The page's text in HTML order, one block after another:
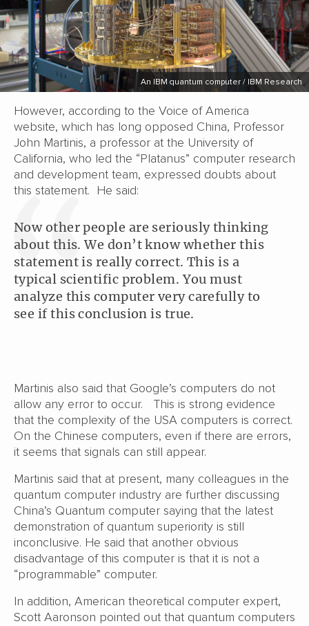
An IBM quantum computer / IBM Research
However, according to the Voice of America
website, which has long opposed China, Professor
John Martinis, a professor at the University of
California, who led the “Platanus” computer research
and development team, expressed doubts about
this statement. He said:
Now other people are seriously thinking
about this. We don’t know whether this
statement is really correct. This is a
typical scientific problem. You must
analyze this computer very carefully to
see if this conclusion is true.
Martinis also said that Google’s computers do not
allow any error to occur. This is strong evidence
that the complexity of the USA computers is correct.
On the Chinese computers, even if there are errors,
it seems that signals can still appear.
Martinis said that at present, many colleagues in the
quantum computer industry are further discussing
China’s Quantum computer saying that the latest
demonstration of quantum superiority is still
inconclusive. He said that another obvious
disadvantage of this computer is that it is not a
“programmable” computer.
In addition, American theoretical computer expert,
Scott Aaronson pointed out that quantum computers